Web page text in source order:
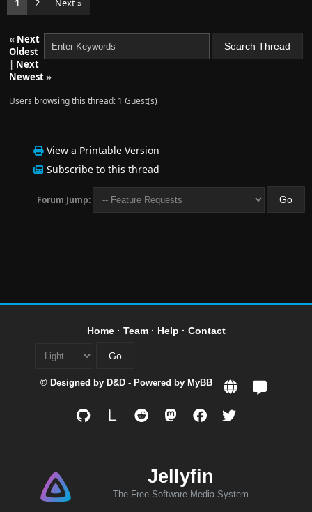
1
2 Next »
« Next
Oldest
| Next
Newest»
Users browsing this thread: 1 Guest(s)
View a Printable Version
Subscribe to this thread
Forum Jump:
Home· Team· Help · Contact
© Designed by D&D - Powered by MyBB
Jellyfin
The Free Software Media System